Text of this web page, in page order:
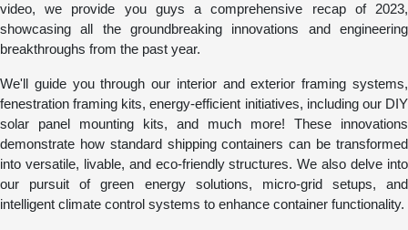
video, we provide you guys a comprehensive recap of 2023,
showcasing all the groundbreaking innovations and engineering
breakthroughs from the past year.
We'll guide you through our interior and exterior framing systems,
fenestration framing kits, energy-efficient initiatives, including our DIY
solar panel mounting kits, and much more! These innovations
demonstrate how standard shipping containers can be transformed
into versatile, livable, and eco-friendly structures. We also delve into
our pursuit of green energy solutions, micro-grid setups, and
intelligent climate control systems to enhance container functionality.